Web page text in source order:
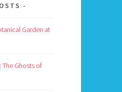
Garden at
The Ghosts of